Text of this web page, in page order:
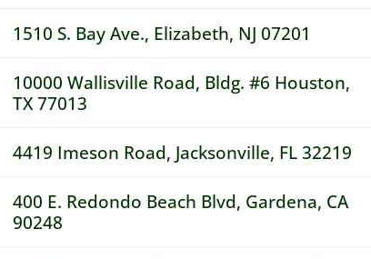
1510 S. Bay Ave., Elizabeth, NJ 07201
10000 Wallisville Road, Bldg. #6 Houston,
TX 77013
4419 Imeson Road, Jacksonville, FL 32219
400 E. Redondo Beach Blvd, Gardena, CA
90248